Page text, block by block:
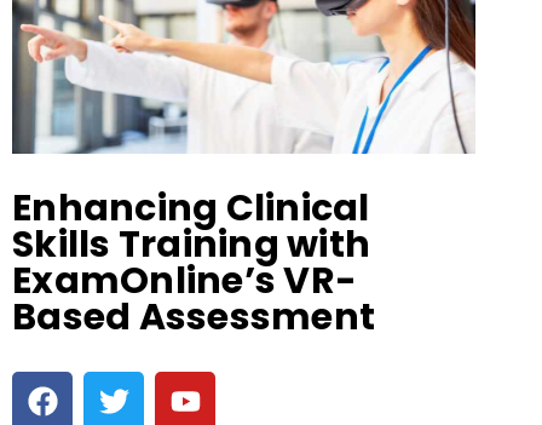
Enhancing Clinical
Skills Training with
ExamOnline’s VR-
Based Assessment